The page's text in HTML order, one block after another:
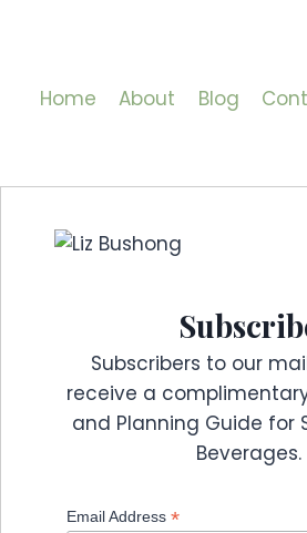
Home About Blog
Subscribers to our
receive a
and Planning Guide for
Beverages.
Email Address *